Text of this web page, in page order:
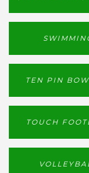
TEN PIN
TOUCH